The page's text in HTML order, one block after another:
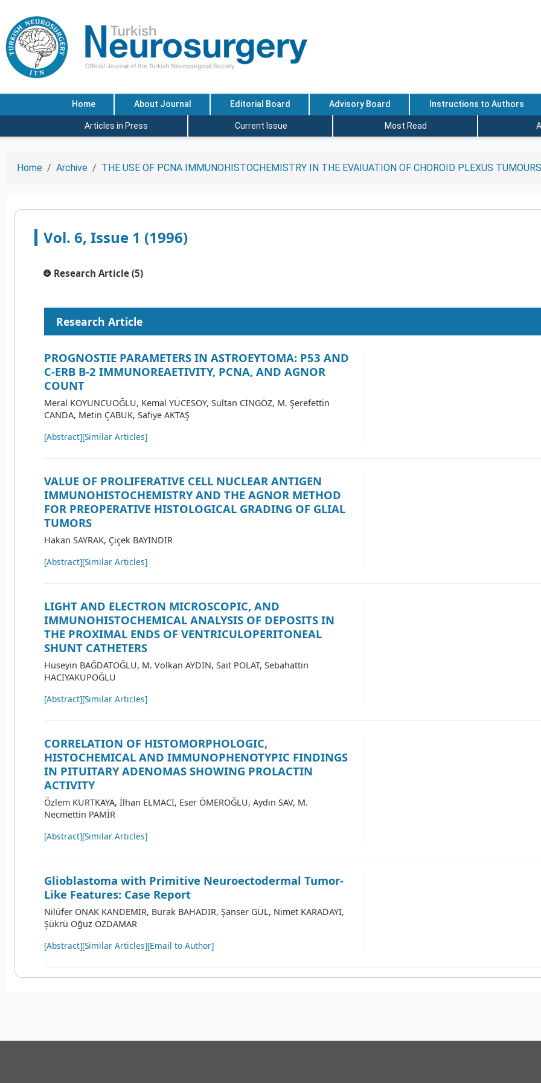
Home About Journal Editorial Board Advisory Board Instructions to Authors
Articles in Press Current Issue Most Read
Home Archive THE USE OF PCNA IMMUNOHISTOCHEMISTRY IN THE EVAIUATION OF CHOROID PLEXUS TUMOURS
Vol. 6, Issue 1 (1996)
Research Article (5)
Research Article
PROGNOSTIE PARAMETERS IN ASTROEYTOMA: P53 AND
C-ERB B-2 IMMUNOREAETIVITY, PCNA, AND AGNOR
COUNT
Meral KOYUNCUOĞLU, Kemal YÜCESOY, Sultan CİNGÖZ, M. Şerefettin
CANDA, Metin ÇABUK, Safiye AKTAŞ
[Abstract][Similar Articles]
VALUE OF PROLIFERATIVE CELL NUCLEAR ANTIGEN
IMMUNOHISTOCHEMISTRY AND THE AGNOR METHOD
FOR PREOPERATIVE HISTOLOGICAL GRADING OF GLIAL
TUMORS
Hakan SAYRAK, Çiçek BAYINDIR
[Abstract][Similar Articles]
LIGHT AND ELECTRON MICROSCOPIC, AND
IMMUNOHISTOCHEMICAL ANALYSIS OF DEPOSITS IN
THE PROXIMAL ENDS OF VENTRICULOPERITONEAL
SHUNT CATHETERS
Hüseyin BAĞDATOĞLU, M. Volkan AYDIN, Sait POLAT, Sebahattin
HACIYAKUPOĞLU
[Abstract][Similar Articles]
CORRELATION OF HISTOMORPHOLOGIC,
HISTOCHEMICAL AND IMMUNOPHENOTYPIC FINDINGS
IN PITUITARY ADENOMAS SHOWING PROLACTIN
ACTIVITY
Özlem KURTKAYA, İlhan ELMACI, Eser ÖMEROĞLU, Aydın SAV, M.
Necmettin PAMİR
[Abstract][Similar Articles]
Glioblastoma with Primitive Neuroectodermal Tumor-
Like Features: Case Report
Nilüfer ONAK KANDEMİR, Burak BAHADIR, Şanser GÜL, Nimet KARADAYI,
Şükrü Oğuz ÖZDAMAR
[Abstract][Similar Articles][Email to Author]